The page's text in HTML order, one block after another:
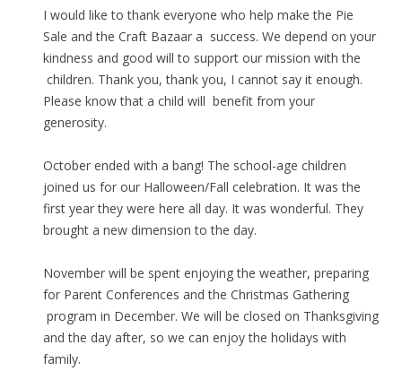
I would like to thank everyone who help make the Pie
Sale and the Craft Bazaar a success. We depend on your
kindness and good will to support our mission with the
children. Thank you, thank you, I cannot say it enough.
Please know that a child will benefit from your
generosity.
October ended with a bang! The school-age children
joined us for our Halloween/Fall celebration. It was the
first year they were here all day. It was wonderful. They
brought a new dimension to the day.
November will be spent enjoying the weather, preparing
for Parent Conferences and the Christmas Gathering
program in December. We will be closed on Thanksgiving
and the day after, so we can enjoy the holidays with
family.